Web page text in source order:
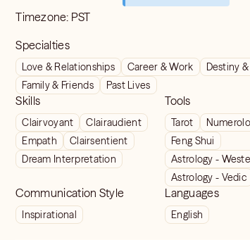
Timezone: PST
Specialties
Love & Relationships Career & Work
Destiny
Family & Friends
Past Lives
Skills
Clairvoyant
Clairaudient
Empath
Clairsentient
Dream Interpretation
Tools
Tarot
Feng Shui
Astrology -
Astrology - Vedic
Communication Style
Inspirational
Languages
English